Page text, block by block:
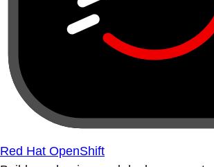
Red Hat OpenShift